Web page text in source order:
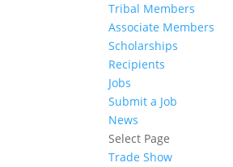
Tribal Members
Associate Members
Scholarships
Recipients
Jobs
Submit a Job
News
Select Page
Trade Show